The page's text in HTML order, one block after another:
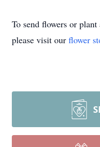
To send flowers or plant
please visit our flower